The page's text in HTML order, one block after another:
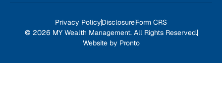
Privacy PolicyDisclosureForm CRS
© 2026 MY Wealth Management. All Rights Reserved.
Website by Pronto